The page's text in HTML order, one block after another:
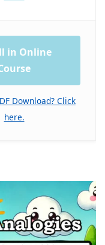
in Online
Download? Click
here.